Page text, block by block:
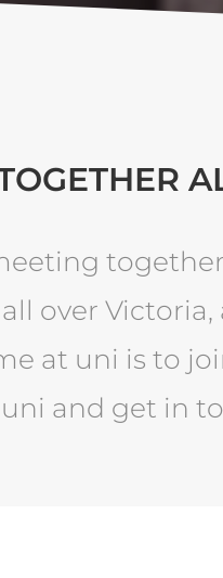
over
at uni is to
and get in